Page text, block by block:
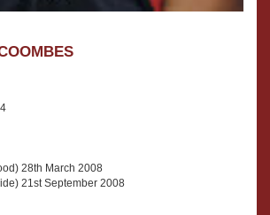
28th March 2008
21st September 2008